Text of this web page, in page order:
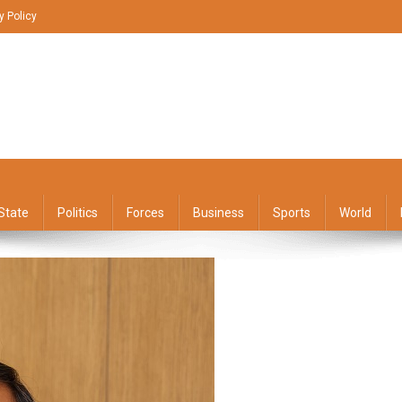
Policy
Politics Forces Business Sports World